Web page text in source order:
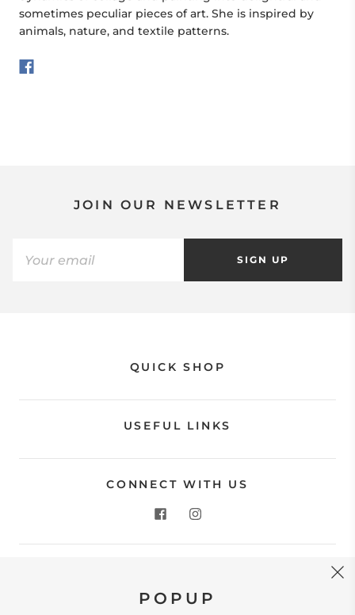
sometimes peculiar pieces of art. She is inspired by
animals, nature, and textile patterns.
JOIN OUR NEWSLETTER
SIGN UP
QUICK SHOP
USEFUL LINKS
CONNECT WITH US
Store Location: 312 Commerce Street Occoquan, VA
POPUP